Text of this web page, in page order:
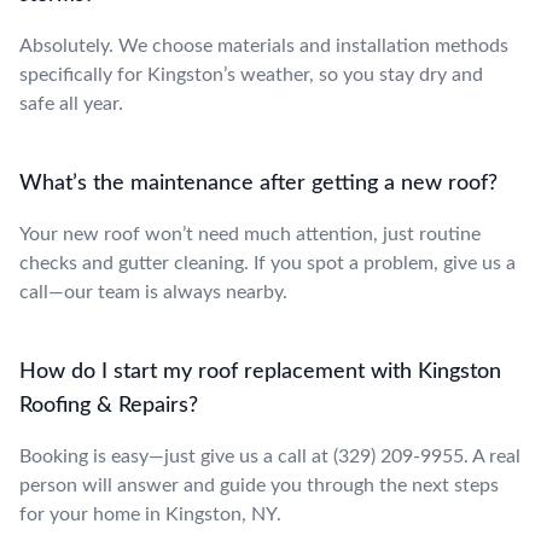
Absolutely. We choose materials and installation methods
specifically for Kingston’s weather, so you stay dry and
safe all year.
What’s the maintenance after getting a new roof?
Your new roof won’t need much attention, just routine
checks and gutter cleaning. If you spot a problem, give us a
call—our team is always nearby.
How do I start my roof replacement with Kingston
Roofing & Repairs?
Booking is easy—just give us a call at (329) 209-9955. A real
person will answer and guide you through the next steps
for your home in Kingston, NY.